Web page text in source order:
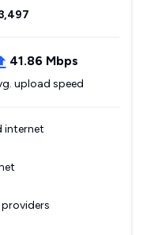
41.86 Mbps
upload speed
internet